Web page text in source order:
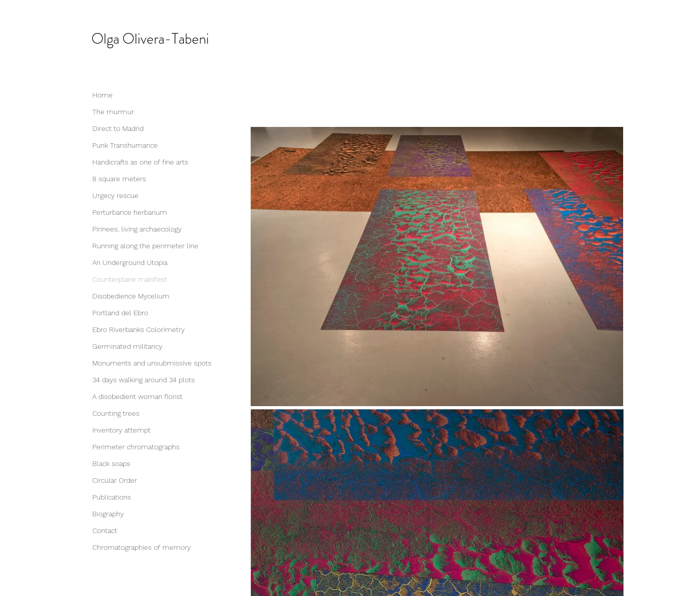
OlgaOlivera-Tabeni
Home
The murmur
Direct to Madrid
Punk Transhumance
Handicrafts as one of fine arts
8 square meters
Urgecy rescue
Perturbance herbarium
Pirinees, living archaecology
Running along the perimeter line
An Underground Utopia
Counterplane manifest
Disobedience Mycelium
Portland del Ebro
Ebro Riverbanks Colorimetry
Germinated militancy
Monuments and unsubmissive spots
34 days walking around 34 plots
A disobedient woman florist
Counting trees
Inventory attempt
Perimeter chromatographs
Black soaps
Circular Order
Publications
Biography
Contact
Chromatographies of memory